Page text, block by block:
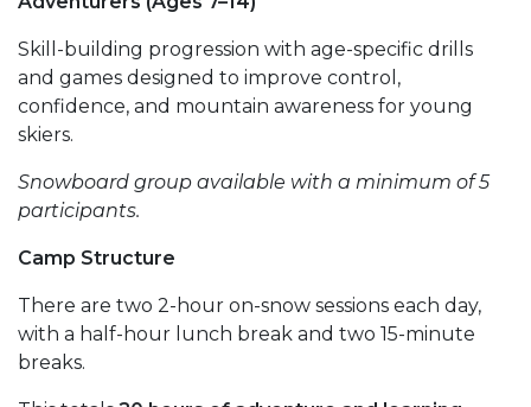
Skill-building progression with age-specific drills
and games designed to improve control,
confidence, and mountain awareness for young
skiers.
Snowboard group available with a minimum of 5
participants.
Camp Structure
There are two 2-hour on-snow sessions each day,
with a half-hour lunch break and two 15-minute
breaks.